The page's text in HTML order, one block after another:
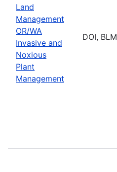
Land
Management
OR/WA
Invasive and
Noxious
Plant
Management
DOI, BLM